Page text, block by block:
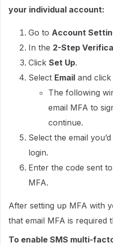
your individual account:
Go to Account
In the 2-Step
Click Set Up.
Select Email and click
The following
email MFA to
continue.
Select the email
login.
Enter the code sent
MFA.
After setting up MFA with
that email MFA is required
To enable SMS multi-